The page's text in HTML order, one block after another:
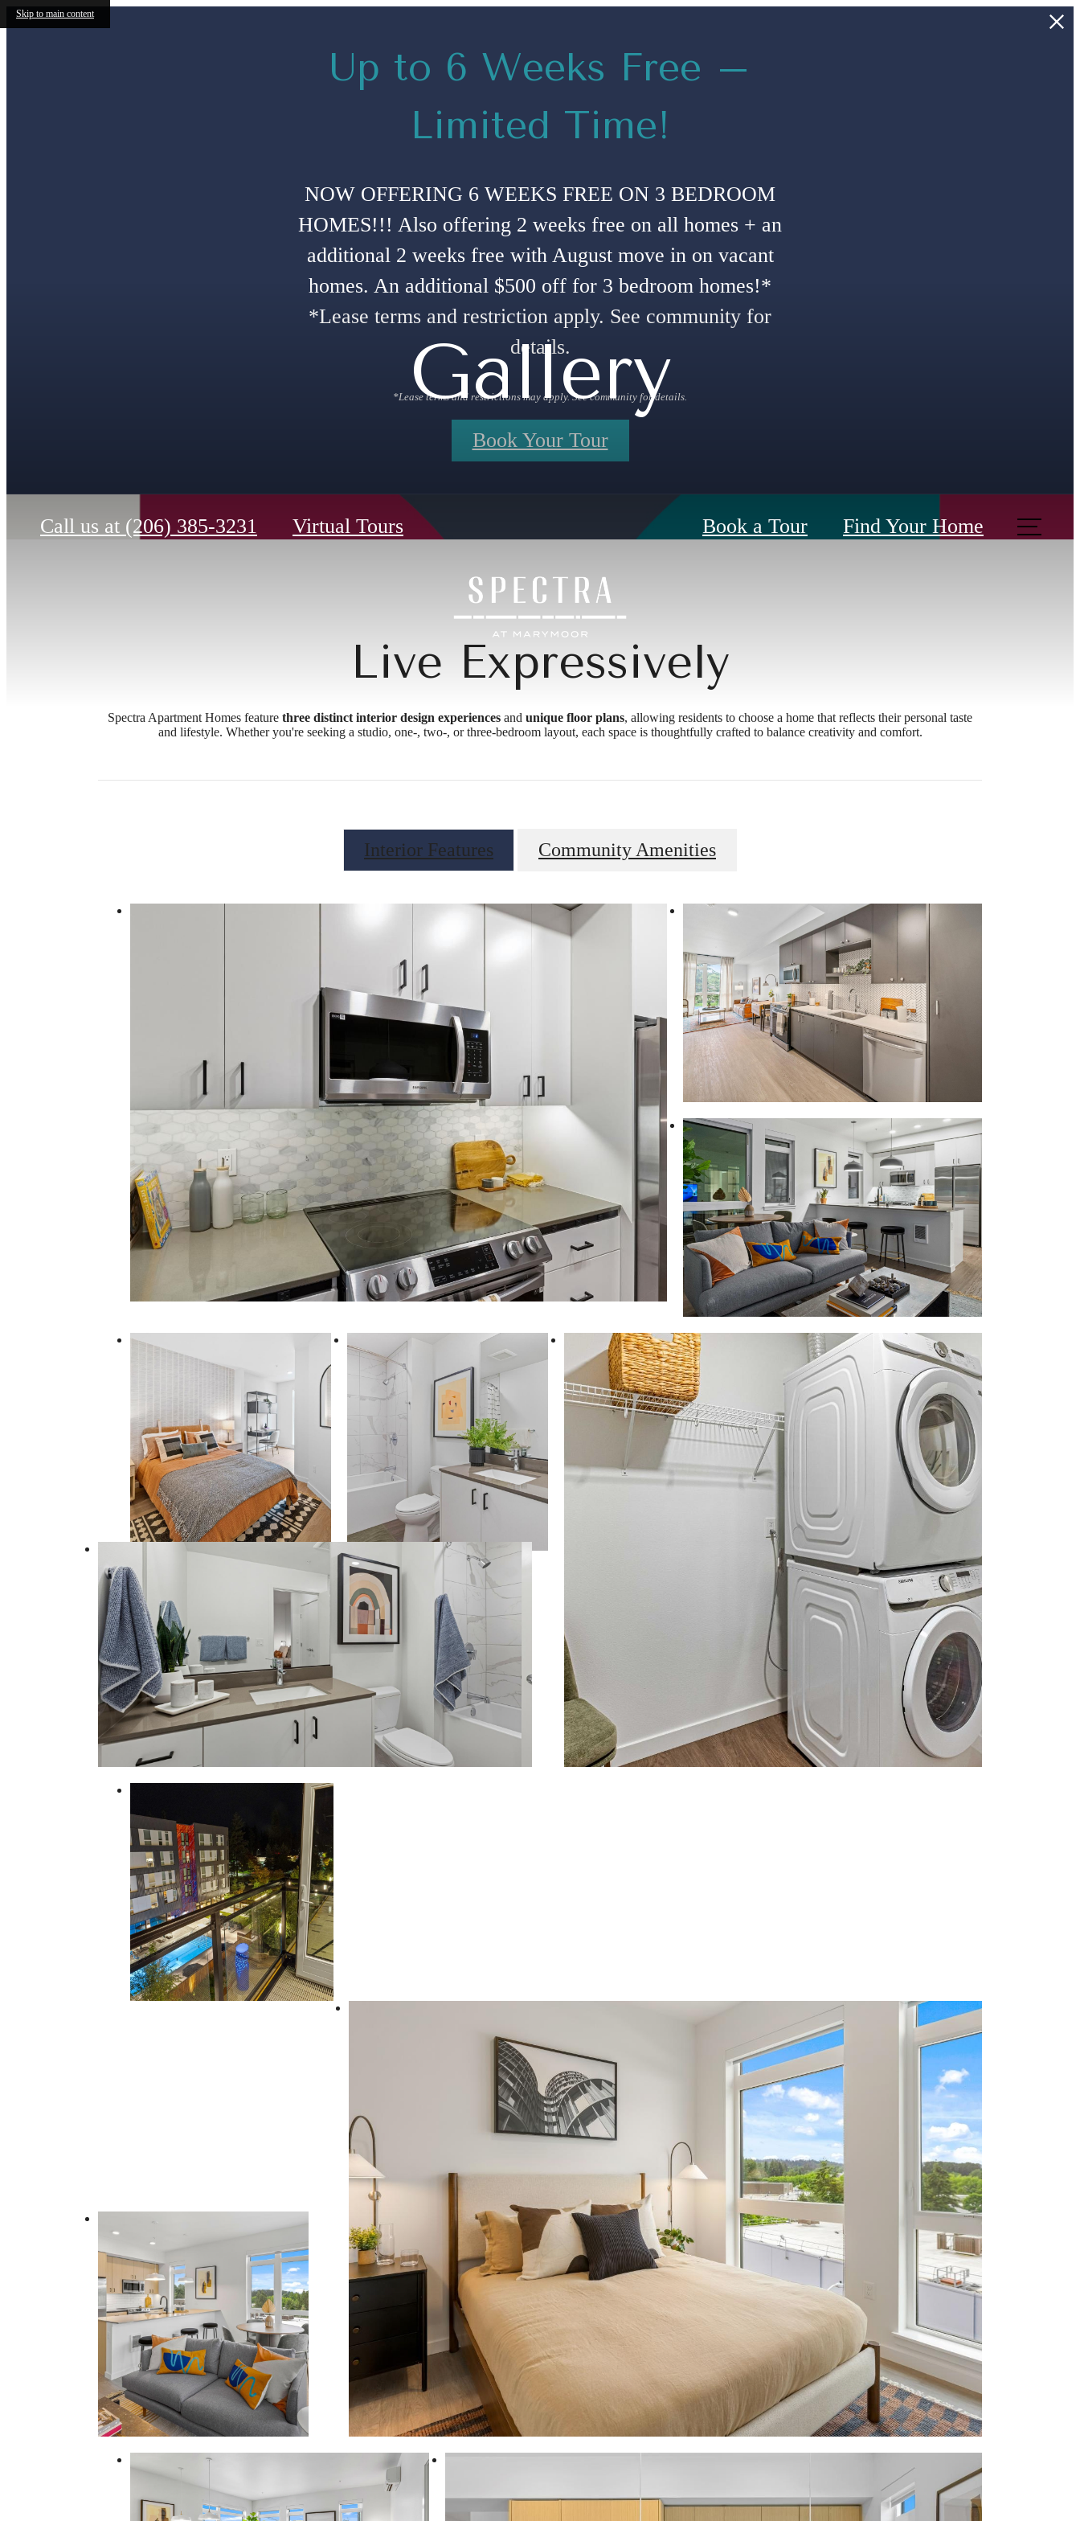
Skip to main content
Up to 6 Weeks Free –
Limited Time!
NOW OFFERING 6 WEEKS FREE ON 3 BEDROOM
HOMES!!! Also offering 2 weeks free on all homes + an
additional 2 weeks free with August move in on vacant
homes. An additional $500 off for 3 bedroom homes!*
*Lease terms and restriction apply. See community for
details.
*Lease terms and restrictions may apply. See community for details.
Book Your Tour
Call us at (206) 385-3231 Virtual Tours Book a Tour Find Your Home
Gallery
Live Expressively
Spectra Apartment Homes feature three distinct interior design experiences and unique floor plans, allowing residents to choose a home that reflects their personal taste
and lifestyle. Whether you're seeking a studio, one-, two-, or three-bedroom layout, each space is thoughtfully crafted to balance creativity and comfort.
Interior Features Community Amenities